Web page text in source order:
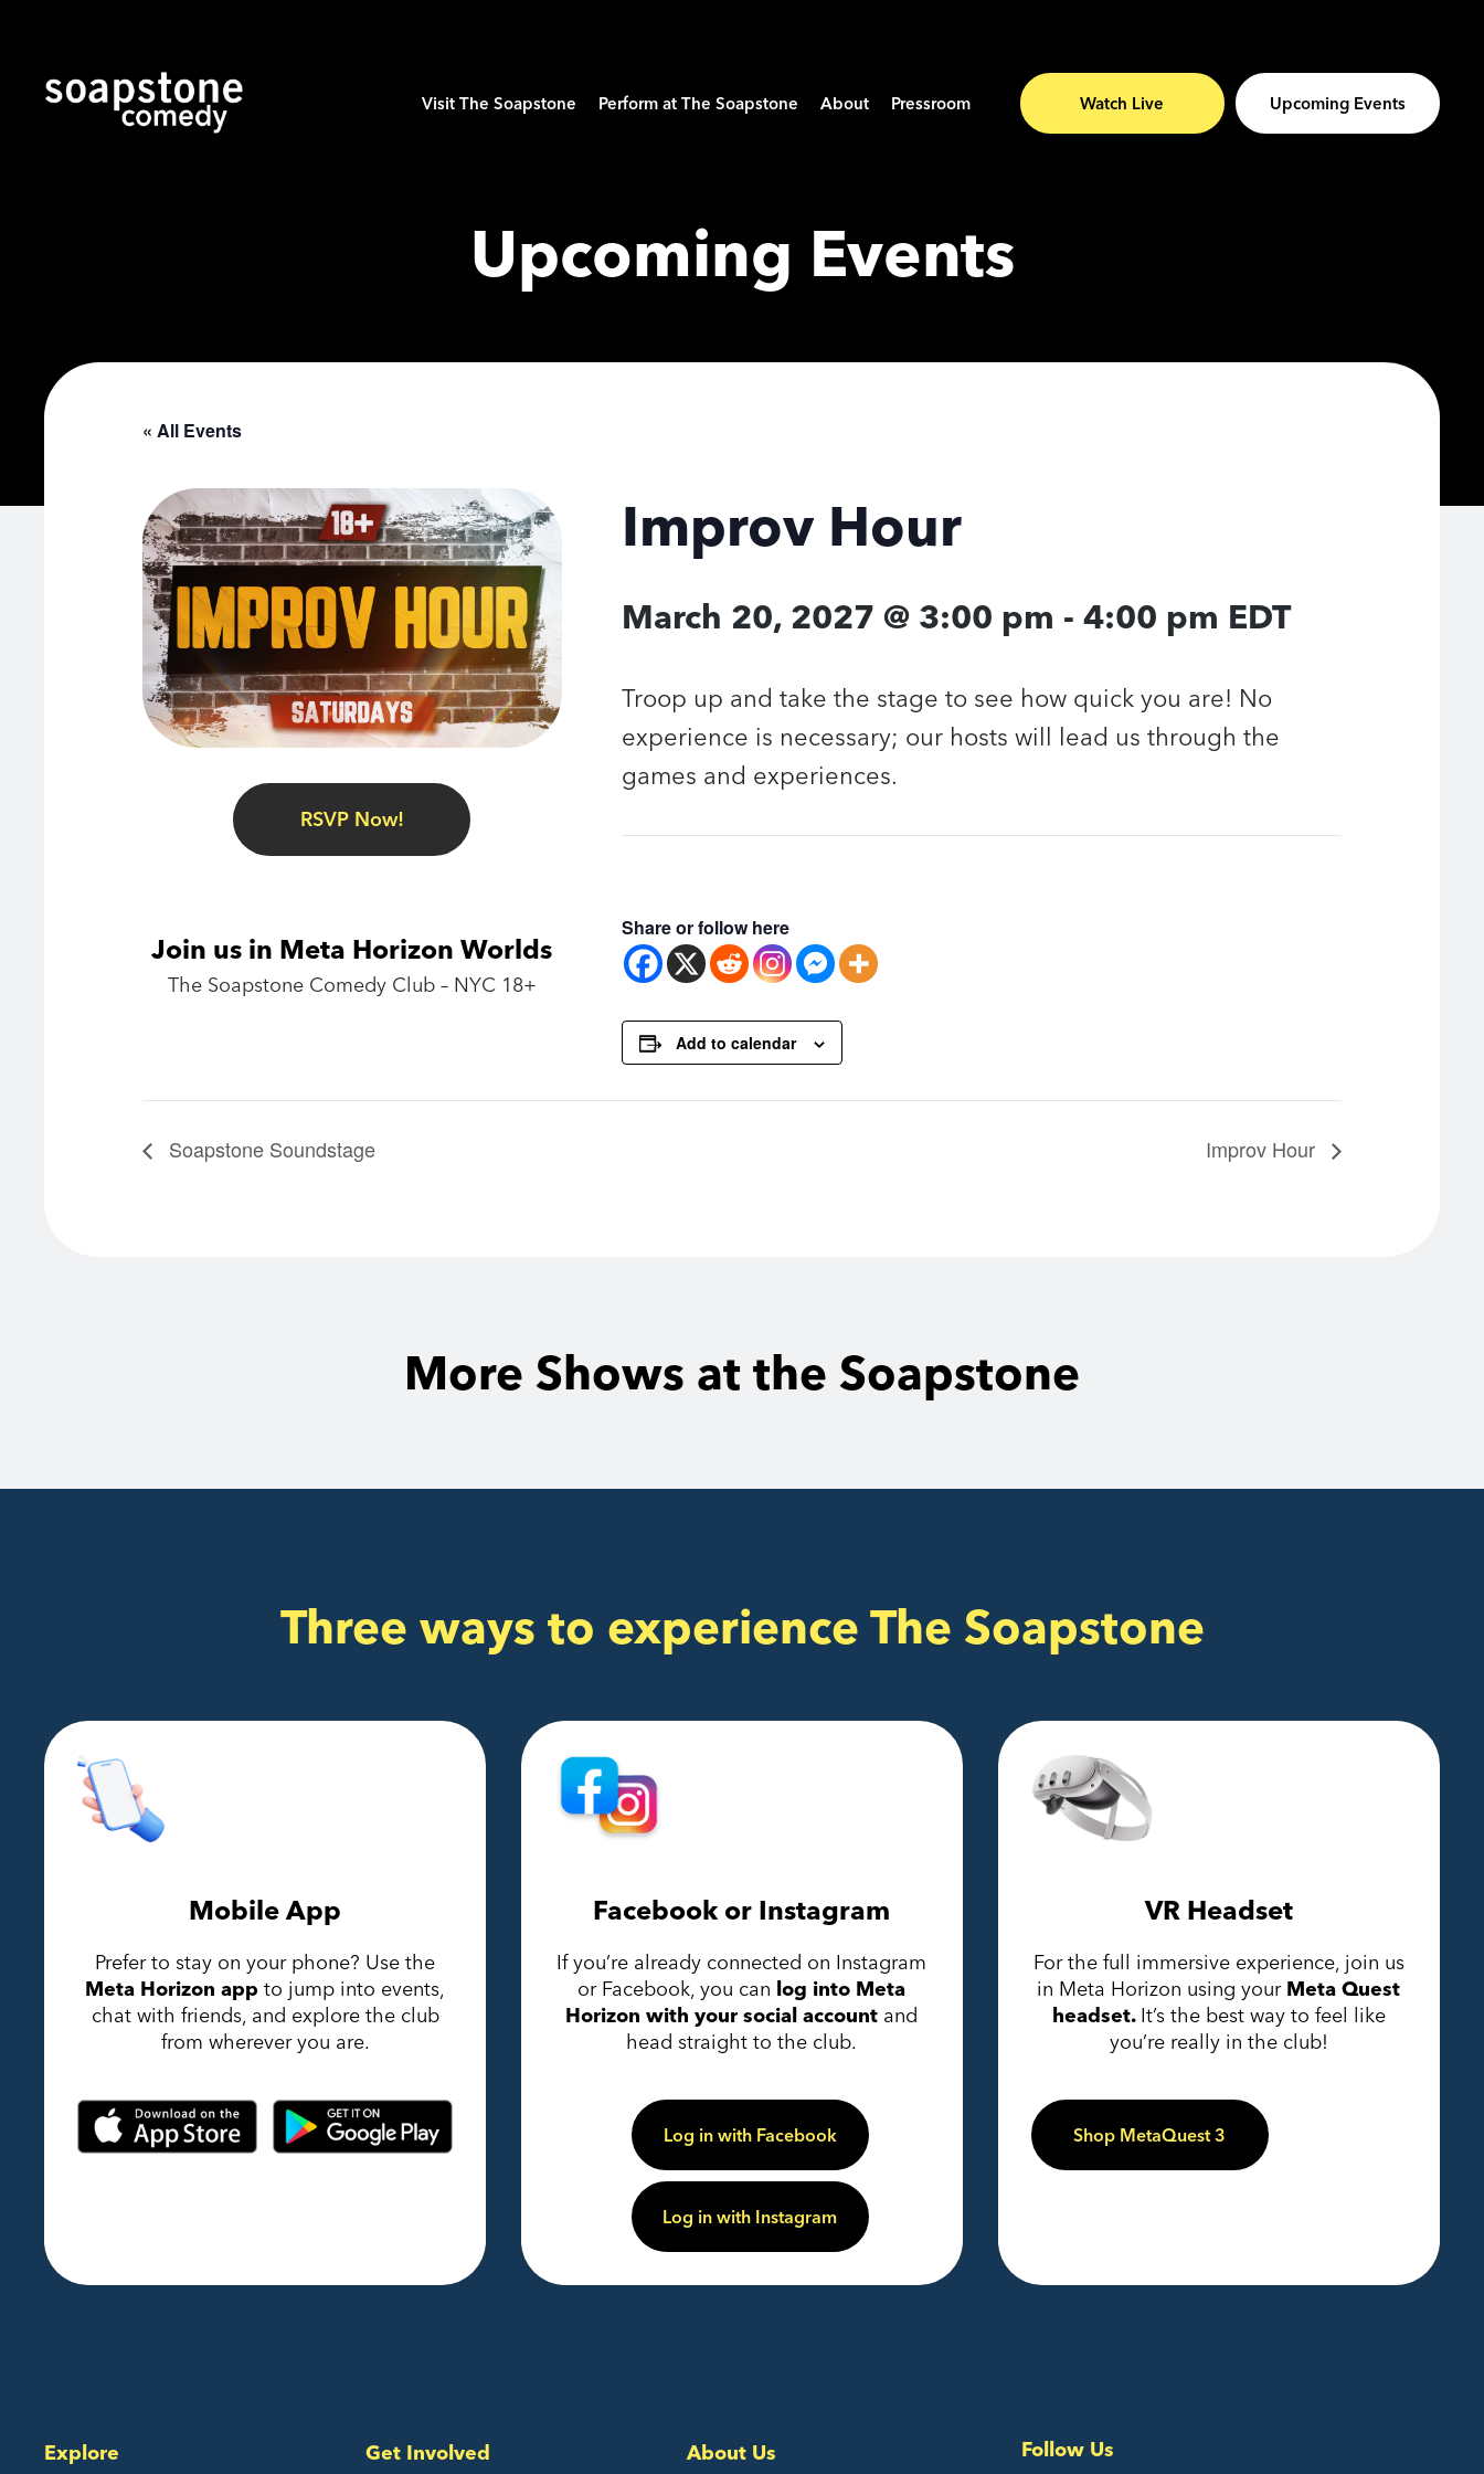
Visit The Soapstone Perform at The Soapstone About Pressroom Watch Live Upcoming Events
Upcoming Events
« All Events
RSVP Now!
Join us in Meta Horizon Worlds
The Soapstone Comedy Club – NYC 18+
Improv Hour
March 20, 2027 @ 3:00 pm -4:00 pm EDT
Troop up and take the stage to see how quick you are! No
experience is necessary; our hosts will lead us through the
games and experiences.
Share or follow here
Add to calendar
Soapstone Soundstage Improv Hour
More Shows at the Soapstone
Three ways to experience The Soapstone
Mobile App
Prefer to stay on your phone? Use the
Meta Horizon app to jump into events,
chat with friends, and explore the club
from wherever you are.
Facebook or Instagram
If you’re already connected on Instagram
or Facebook, you can log into Meta
Horizon with your social account and
head straight to the club.
Log in with Facebook
Log in with Instagram
VR Headset
For the full immersive experience, join us
in Meta Horizon using your Meta Quest
headset. It’s the best way to feel like
you’re really in the club!
Shop MetaQuest 3
Explore Get Involved About Us Follow Us